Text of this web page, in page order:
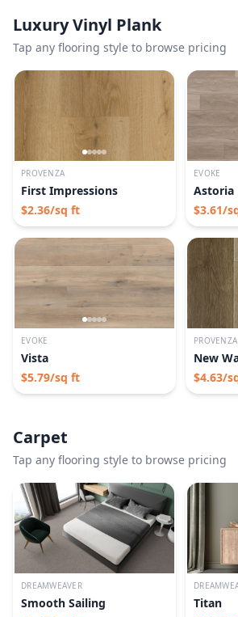
Luxury Vinyl Plank
Tap any flooring style to browse pricing
PROVENZA
First Impressions
$2.36/sq ft
EVOKE
Astoria
$3.61/
EVOKE
Vista
$5.79/sq ft
PROVENZA
New
$4.63/
Carpet
Tap any flooring style to browse pricing
DREAMWEAVER
Smooth Sailing
Titan